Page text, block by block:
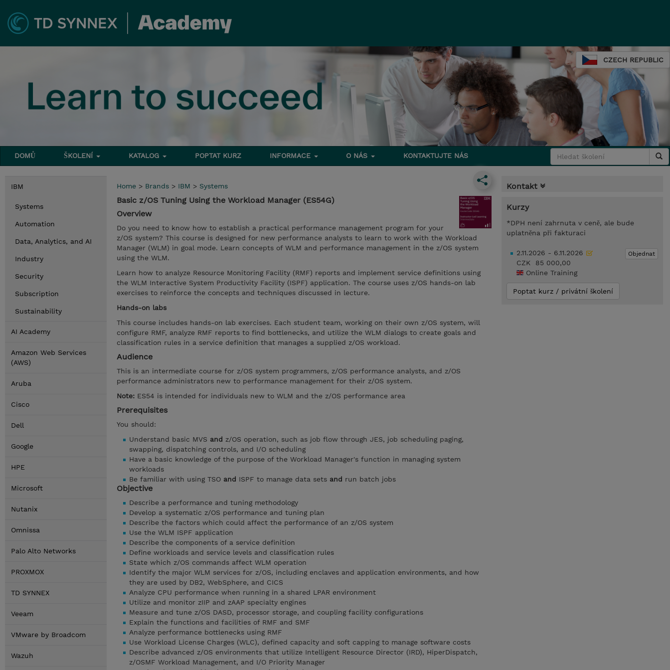
CZECH REPUBLIC
DOMŮ ŠKOLENÍ KATALOG POPTAT KURZ INFORMACE O NÁS KONTAKTUJTE NÁS
IBM
Systems
Automation
Data, Analytics, and AI
Industry
Security
Subscription
Sustainability
AI Academy
Amazon Web Services
(AWS)
Aruba
Cisco
Dell
Google
HPE
Microsoft
Nutanix
Omnissa
Palo Alto Networks
PROXMOX
TD SYNNEX
Veeam
VMware by Broadcom
Wazuh
Home > Brands > IBM > Systems
Basic z/OS Tuning Using the Workload Manager (ES54G)
Overview
Do you need to know how to establish a practical performance management program for your
z/OS system? This course is designed for new performance analysts to learn to work with the Workload
Manager (WLM) in goal mode. Learn concepts of WLM and performance management in the z/OS system
using the WLM.
Learn how to analyze Resource Monitoring Facility (RMF) reports and implement service definitions using
the WLM Interactive System Productivity Facility (ISPF) application. The course uses z/OS hands-on lab
exercises to reinforce the concepts and techniques discussed in lecture.
Hands-on labs
This course includes hands-on lab exercises. Each student team, working on their own z/OS system, will
configure RMF, analyze RMF reports to find bottlenecks, and utilize the WLM dialogs to create goals and
classification rules in a service definition that manages a supplied z/OS workload.
Audience
This is an intermediate course for z/OS system programmers, z/OS performance analysts, and z/OS
performance administrators new to performance management for their z/OS system.
Note: ES54 is intended for individuals new to WLM and the z/OS performance area
Prerequisites
You should:
Understand basic MVS and z/OS operation, such as job flow through JES, job scheduling paging,
swapping, dispatching controls, and I/O scheduling
Have a basic knowledge of the purpose of the Workload Manager's function in managing system
workloads
Be familiar with using TSO and ISPF to manage data sets and run batch jobs
Objective
Describe a performance and tuning methodology
Develop a systematic z/OS performance and tuning plan
Describe the factors which could affect the performance of an z/OS system
Use the WLM ISPF application
Describe the components of a service definition
Define workloads and service levels and classification rules
State which z/OS commands affect WLM operation
Identify the major WLM services for z/OS, including enclaves and application environments, and how
they are used by DB2, WebSphere, and CICS
Analyze CPU performance when running in a shared LPAR environment
Utilize and monitor zIIP and zAAP specialty engines
Measure and tune z/OS DASD, processor storage, and coupling facility configurations
Explain the functions and facilities of RMF and SMF
Analyze performance bottlenecks using RMF
Use Workload License Charges (WLC), defined capacity and soft capping to manage software costs
Describe advanced z/OS environments that utilize Intelligent Resource Director (IRD), HiperDispatch,
z/OSMF Workload Management, and I/O Priority Manager
Kontakt
Kurzy
*DPH není zahrnuta v ceně, ale bude
uplatněna při fakturaci
Objednat
2.11.2026 - 6.11.2026
CZK 85 000,00
Online Training
Poptat kurz / privátní školení